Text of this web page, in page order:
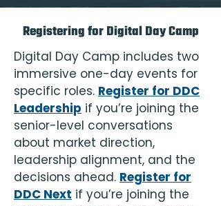
Registering for Digital Day Camp
Digital Day Camp includes two
immersive one-day events for
specific roles. Register for DDC
Leadership if you’re joining the
senior-level conversations
about market direction,
leadership alignment, and the
decisions ahead. Register for
DDC Next if you’re joining the